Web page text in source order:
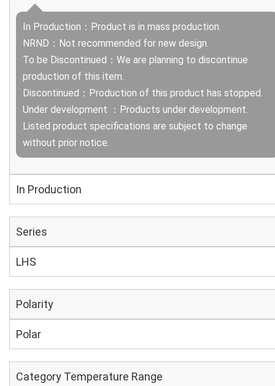
In Production：Product is in mass production.
NRND：Not recommended for new design.
To be Discontinued：We are planning to discontinue
production of this item.
Discontinued：Production of this product has stopped.
Under development ：Products under development.
Listed product specifications are subject to change
without prior notice.
In Production
Series
LHS
Polarity
Polar
Category Temperature Range